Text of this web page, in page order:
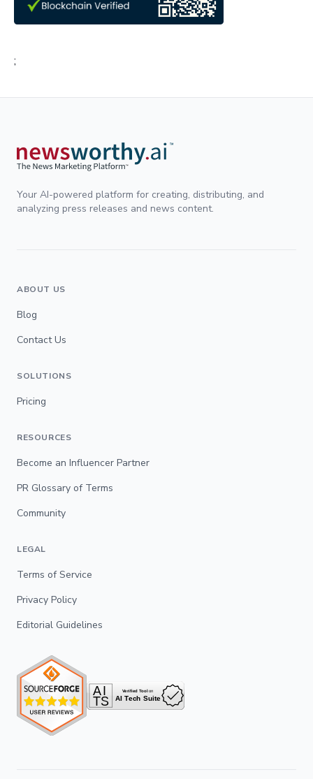
;
Your AI-powered platform for creating, distributing, and
analyzing press releases and news content.
ABOUT US
Blog
Contact Us
SOLUTIONS
Pricing
RESOURCES
Become an Influencer Partner
PR Glossary of Terms
Community
LEGAL
Terms of Service
Privacy Policy
Editorial Guidelines